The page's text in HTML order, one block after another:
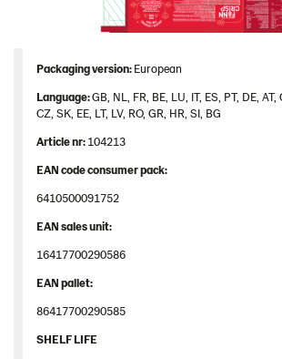
Brand playbook
Image bank
Packaging version:European
Language:GB, NL, FR, BE, LU, IT, ES, PT, DE,
CZ, SK, EE, LT, LV, RO, GR, HR, SI, BG
Article nr:104213
EAN code consumer pack:
6410500091752
EAN sales unit:
16417700290586
EAN pallet:
86417700290585
SHELF LIFE